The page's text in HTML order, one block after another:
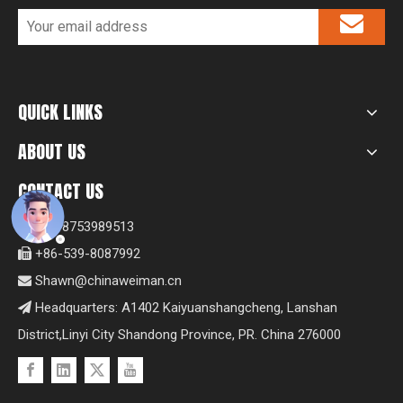
QUICK LINKS
ABOUT US
CONTACT US
+8618753989513
 +86-539-8087992
 Shawn@chinaweiman.cn
 Headquarters: A1402 Kaiyuanshangcheng, Lanshan
District,Linyi City Shandong Province, PR. China 276000